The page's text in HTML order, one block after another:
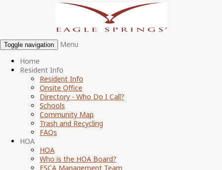
Toggle navigation
Menu
Home
Resident Info
Resident Info
Onsite Office
Directory - Who Do I Call?
Schools
Community Map
Trash and Recycling
FAQs
HOA
HOA
Who is the HOA Board?
ESCA Management Team